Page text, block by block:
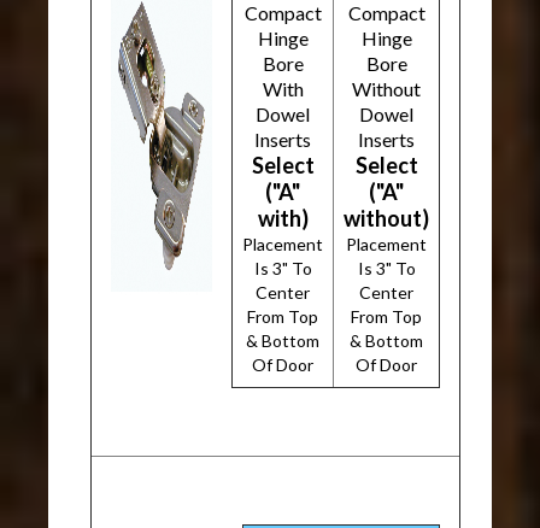
Compact
Hinge
Bore
With
Dowel
Inserts
Select
("A"
with)
Placement
Is 3" To
Center
From Top
& Bottom
Of Door
Compact
Hinge
Bore
Without
Dowel
Inserts
Select
("A"
without)
Placement
Is 3" To
Center
From Top
& Bottom
Of Door